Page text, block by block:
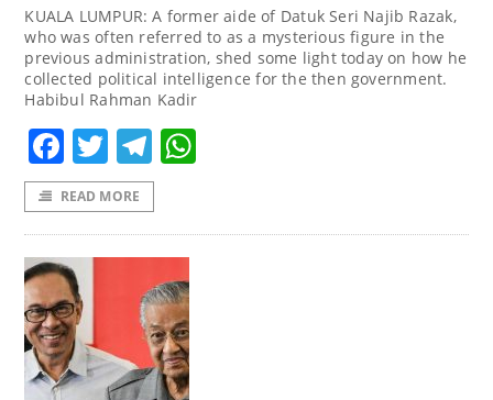
KUALA LUMPUR: A former aide of Datuk Seri Najib Razak,
who was often referred to as a mysterious figure in the
previous administration, shed some light today on how he
collected political intelligence for the then government.
Habibul Rahman Kadir
Facebook
TwitterTelegram
READ MORE